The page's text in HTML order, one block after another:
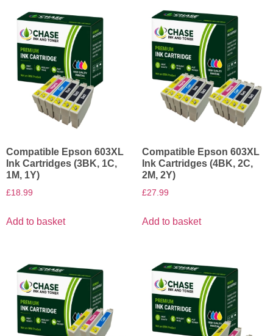
Compatible Epson 603XL
Ink Cartridges (3BK, 1C,
1M, 1Y)
£18.99
Add to basket
Compatible Epson 603XL
Ink Cartridges (4BK, 2C,
2M, 2Y)
£27.99
Add to basket